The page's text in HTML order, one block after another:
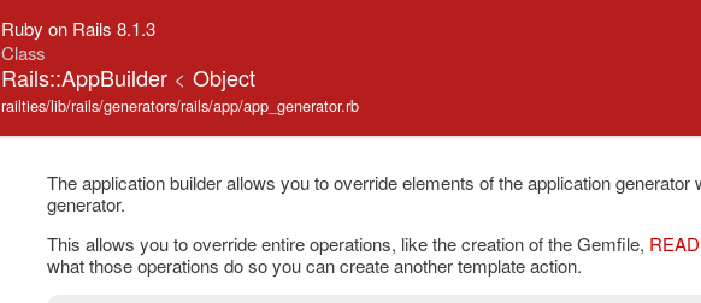
Ruby on Rails 8.1.3
Class
Rails::AppBuilder < Object
railties/lib/rails/generators/rails/app/app_generator.rb
The application builder allows you to override elements of the application
generator.
This allows you to override entire operations, like the creation of the Gemfile,
what those operations do so you can create another template action.